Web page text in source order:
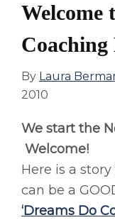
Welcome
Coaching
By Laura
2010
We start the
Welcome!
Here is a
can be a
‘Dreams Do